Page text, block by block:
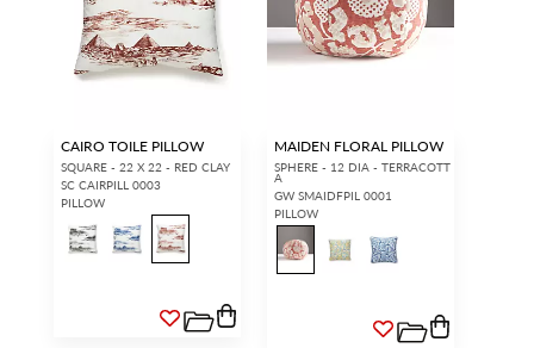
CAIRO TOILE PILLOW
SQUARE - 22 X 22 - RED CLAY
SC CAIRPILL 0003
PILLOW
MAIDEN FLORAL PILLOW
SPHERE - 12 DIA - TERRACOTT
A
GW SMAIDFPIL 0001
PILLOW